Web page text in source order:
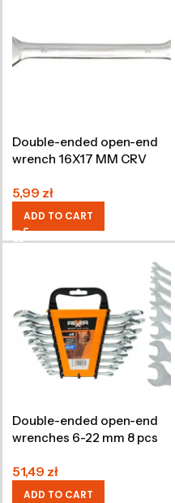
Double-ended open-end
wrench 16X17 MM CRV
5,99 zł
ADD TO CART
Double-ended open-end
wrenches 6-22 mm 8 pcs
51,49 zł
ADD TO CART